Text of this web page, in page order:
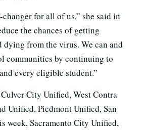
changer for all of us,” she said in
the chances of getting
from the virus. We can and
communities by continuing to
every eligible student.”
City Unified, West Contra
Unified, Piedmont Unified, San
week, Sacramento City Unified,